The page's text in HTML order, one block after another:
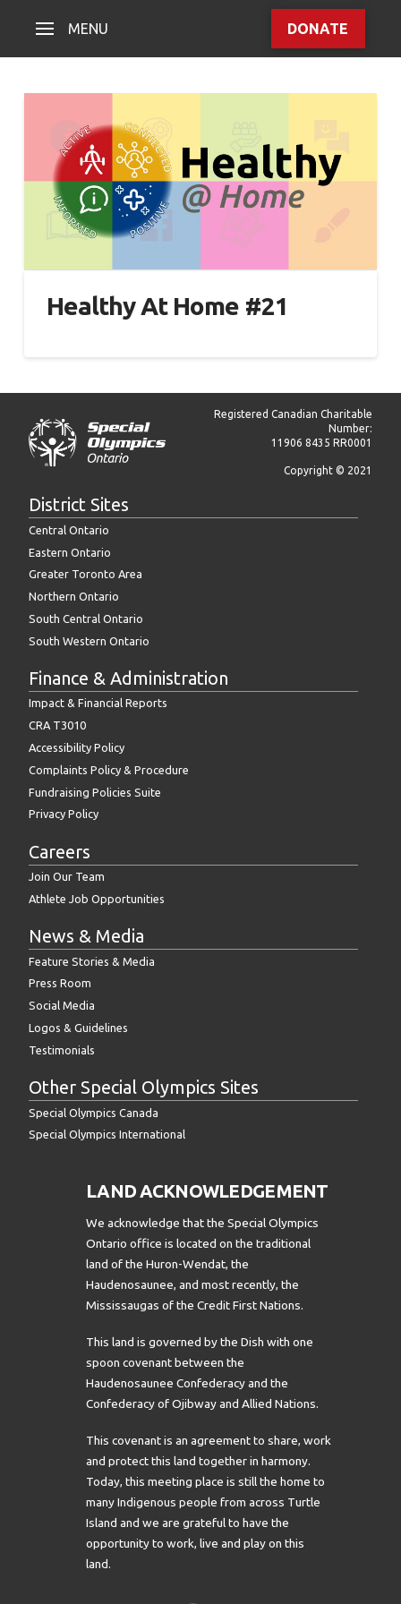
MENU DONATE
Healthy At Home #21
Registered Canadian Charitable
Number:
11906 8435 RR0001
Copyright © 2021
District Sites
Central Ontario
Eastern Ontario
Greater Toronto Area
Northern Ontario
South Central Ontario
South Western Ontario
Finance & Administration
Impact & Financial Reports
CRA T3010
Accessibility Policy
Complaints Policy & Procedure
Fundraising Policies Suite
Privacy Policy
Careers
Join Our Team
Athlete Job Opportunities
News & Media
Feature Stories & Media
Press Room
Social Media
Logos & Guidelines
Testimonials
Other Special Olympics Sites
Special Olympics Canada
Special Olympics International
LAND ACKNOWLEDGEMENT
We acknowledge that the Special Olympics
Ontario office is located on the traditional
land of the Huron-Wendat, the
Haudenosaunee, and most recently, the
Mississaugas of the Credit First Nations.
This land is governed by the Dish with one
spoon covenant between the
Haudenosaunee Confederacy and the
Confederacy of Ojibway and Allied Nations.
This covenant is an agreement to share, work
and protect this land together in harmony.
Today, this meeting place is still the home to
many Indigenous people from across Turtle
Island and we are grateful to have the
opportunity to work, live and play on this
land.